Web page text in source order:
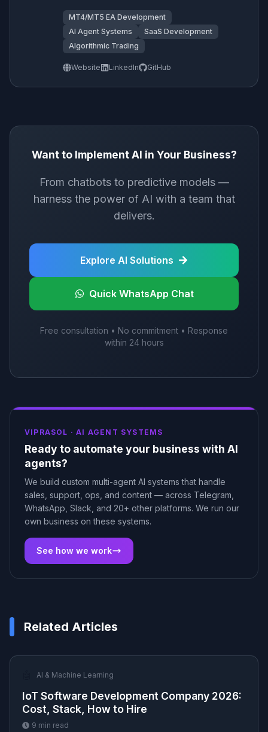
MT4/MT5 EA Development
AI Agent Systems
SaaS Development
Algorithmic Trading
Website LinkedIn GitHub
Want to Implement AI in Your Business?
From chatbots to predictive models —
harness the power of AI with a team that
delivers.
Explore AI Solutions
Quick WhatsApp Chat
Free consultation • No commitment • Response
within 24 hours
VIPRASOL ·AI AGENT SYSTEMS
Ready to automate your business with AI
agents?
We build custom multi-agent AI systems that handle
sales, support, ops, and content — across Telegram,
WhatsApp, Slack, and 20+ other platforms. We run our
own business on these systems.
See how we work
Related Articles
AI & Machine Learning
IoT Software Development Company 2026:
Cost, Stack, How to Hire
9 min read